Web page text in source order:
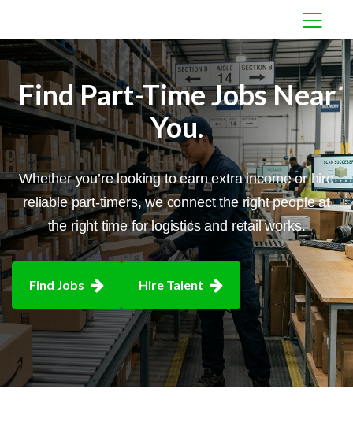
Find Part-TimeJobs Near
You.
Whether you’re looking to earn extra income or hire
reliable part-timers, we connect the right people at
the right time for logistics and retail works.
Find Jobs Hire Talent